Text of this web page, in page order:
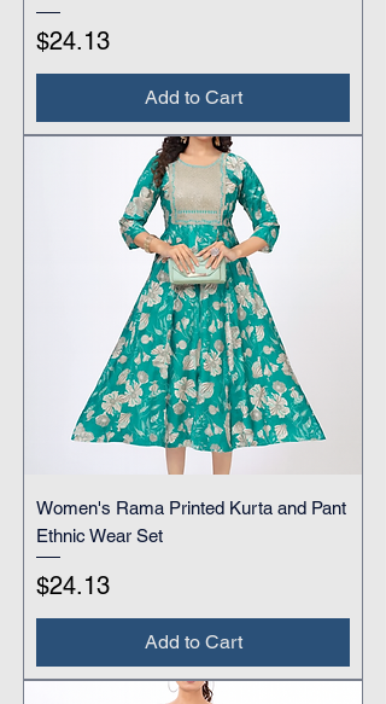
Price
$24.13
Add to Cart
Women's Rama Printed Kurta and Pant
Ethnic Wear Set
Price
$24.13
Add to Cart